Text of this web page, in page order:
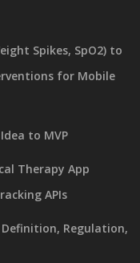
Spikes, SpO2) to
for Mobile
to MVP
Therapy App
APIs
Definition, Regulation,